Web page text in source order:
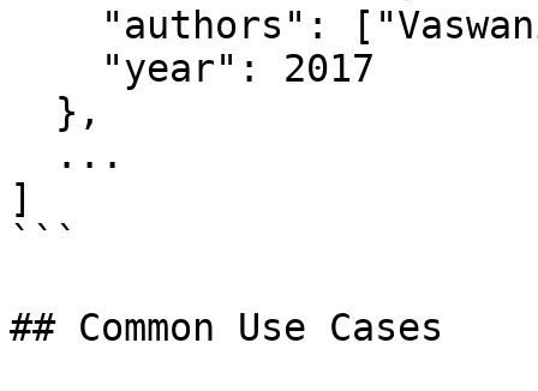
]
```
## Common Use Cases